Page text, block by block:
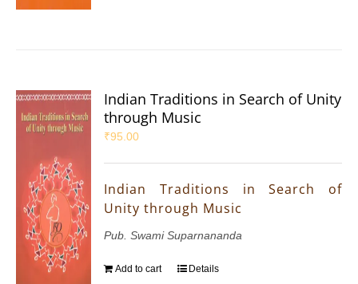
Indian Traditions in Search of Unity
through Music
₹95.00
Indian Traditions in Search of
Unity through Music
Pub. Swami Suparnananda
Add to cart Details